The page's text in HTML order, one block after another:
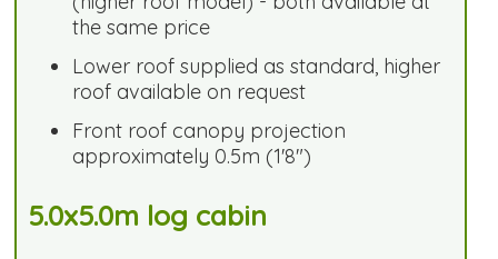
the same price
Lower roof supplied as standard, higher
roof available on request
Front roof canopy projection
approximately 0.5m (1'8")
5.0x5.0m log cabin